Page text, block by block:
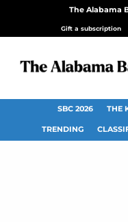
The Alabama
Gift a subscription
SBC 2026 THE
TRENDING